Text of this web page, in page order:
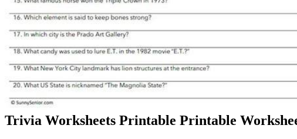
Trivia Worksheets Printable Printable